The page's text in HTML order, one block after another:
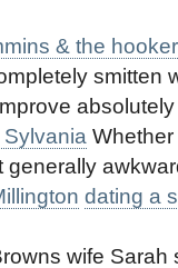
& the
smitten
Whether
dating a
wife Sarah